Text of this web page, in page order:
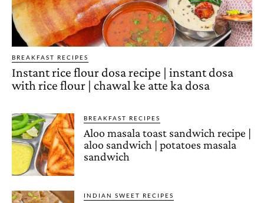
BREAKFAST RECIPES
Instant rice flour dosa recipe | instant dosa
with rice flour | chawal ke atte ka dosa
BREAKFAST RECIPES
Aloo masala toast sandwich recipe |
aloo sandwich | potatoes masala
sandwich
INDIAN SWEET RECIPES